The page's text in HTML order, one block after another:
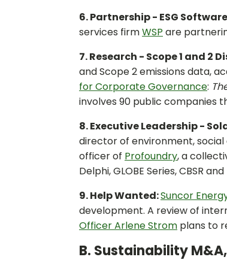
6. Partnership - ESG
services firmWSP are
7. Research - Scope 1 and 2
and Scope 2 emissions data,
for Corporate Governance:
involves 90 public companies
8. Executive Leadership -
director of environment, social
officer of Profoundry, a
Delphi, GLOBE Series, CBSR
9. Help Wanted:Suncor
development. A review of
Officer Arlene Strom plans to
B. Sustainability